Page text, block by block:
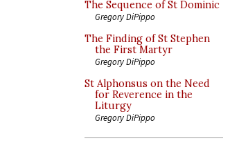
The Sequence of St Dominic
Gregory DiPippo
The Finding of St Stephen
the First Martyr
Gregory DiPippo
St Alphonsus on the Need
for Reverence in the
Liturgy
Gregory DiPippo